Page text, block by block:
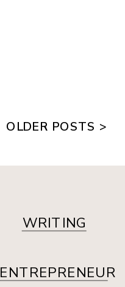
OLDER POSTS >
WRITING
ENTREPRENEUR